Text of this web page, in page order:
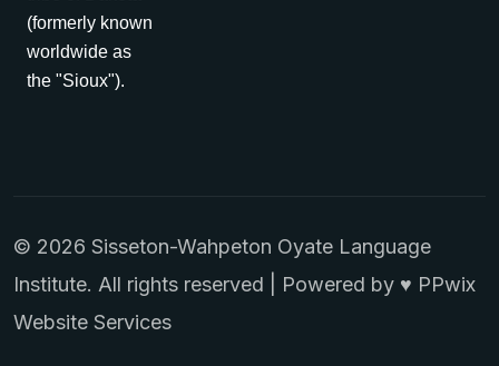
(formerly known
worldwide as
the "Sioux").
© 2026 Sisseton-Wahpeton Oyate Language
Institute. All rights reserved | Powered by ♥ PPwix
Website Services